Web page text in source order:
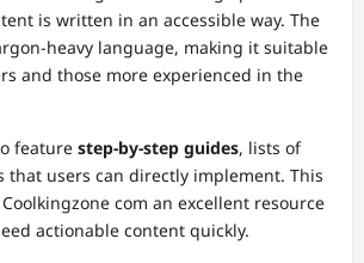
is written in an accessible way. The
heavy language, making it suitable
and those more experienced in the
feature step-by-step guides, lists of
that users can directly implement. This
com an excellent resource
actionable content quickly.